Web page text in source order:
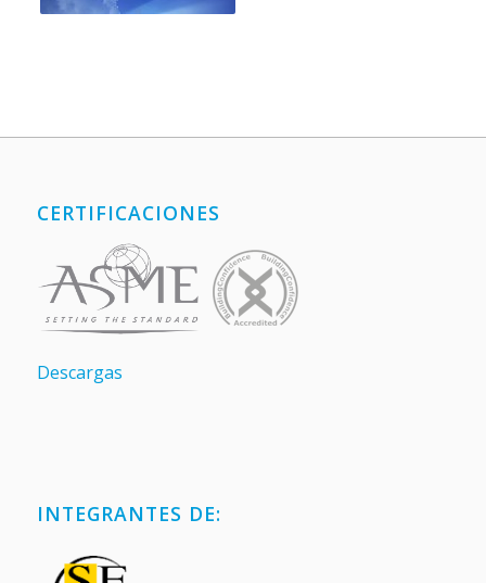
CERTIFICACIONES
Descargas
INTEGRANTES DE: